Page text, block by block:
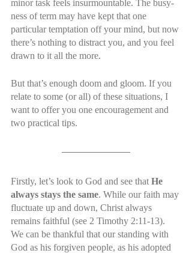
minor task feels insurmountable. The busy-
ness of term may have kept that one
particular temptation off your mind, but now
there’s nothing to distract you, and you feel
drawn to it all the more.
But that’s enough doom and gloom. If you
relate to some (or all) of these situations, I
want to offer you one encouragement and
two practical tips.
Firstly, let’s look to God and see that He
always stays the same. While our faith may
fluctuate up and down, Christ always
remains faithful (see 2 Timothy 2:11-13).
We can be thankful that our standing with
God as his forgiven people, as his adopted